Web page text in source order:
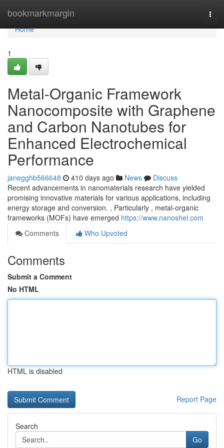
bookmarkmargin
Home
Home
1
Metal-Organic Framework
Nanocomposite with Graphene
and Carbon Nanotubes for
Enhanced Electrochemical
Performance
janegghb566648 410 days ago News
Discuss
Recent advancements in nanomaterials research have yielded
promising innovative materials for various applications, including
energy storage and conversion. , Particularly , metal-organic
frameworks (MOFs) have emerged https://www.nanoshel.com
Comments
Who Upvoted
Comments
Submit a Comment
No HTML
HTML is disabled
Report Page
Search
Go